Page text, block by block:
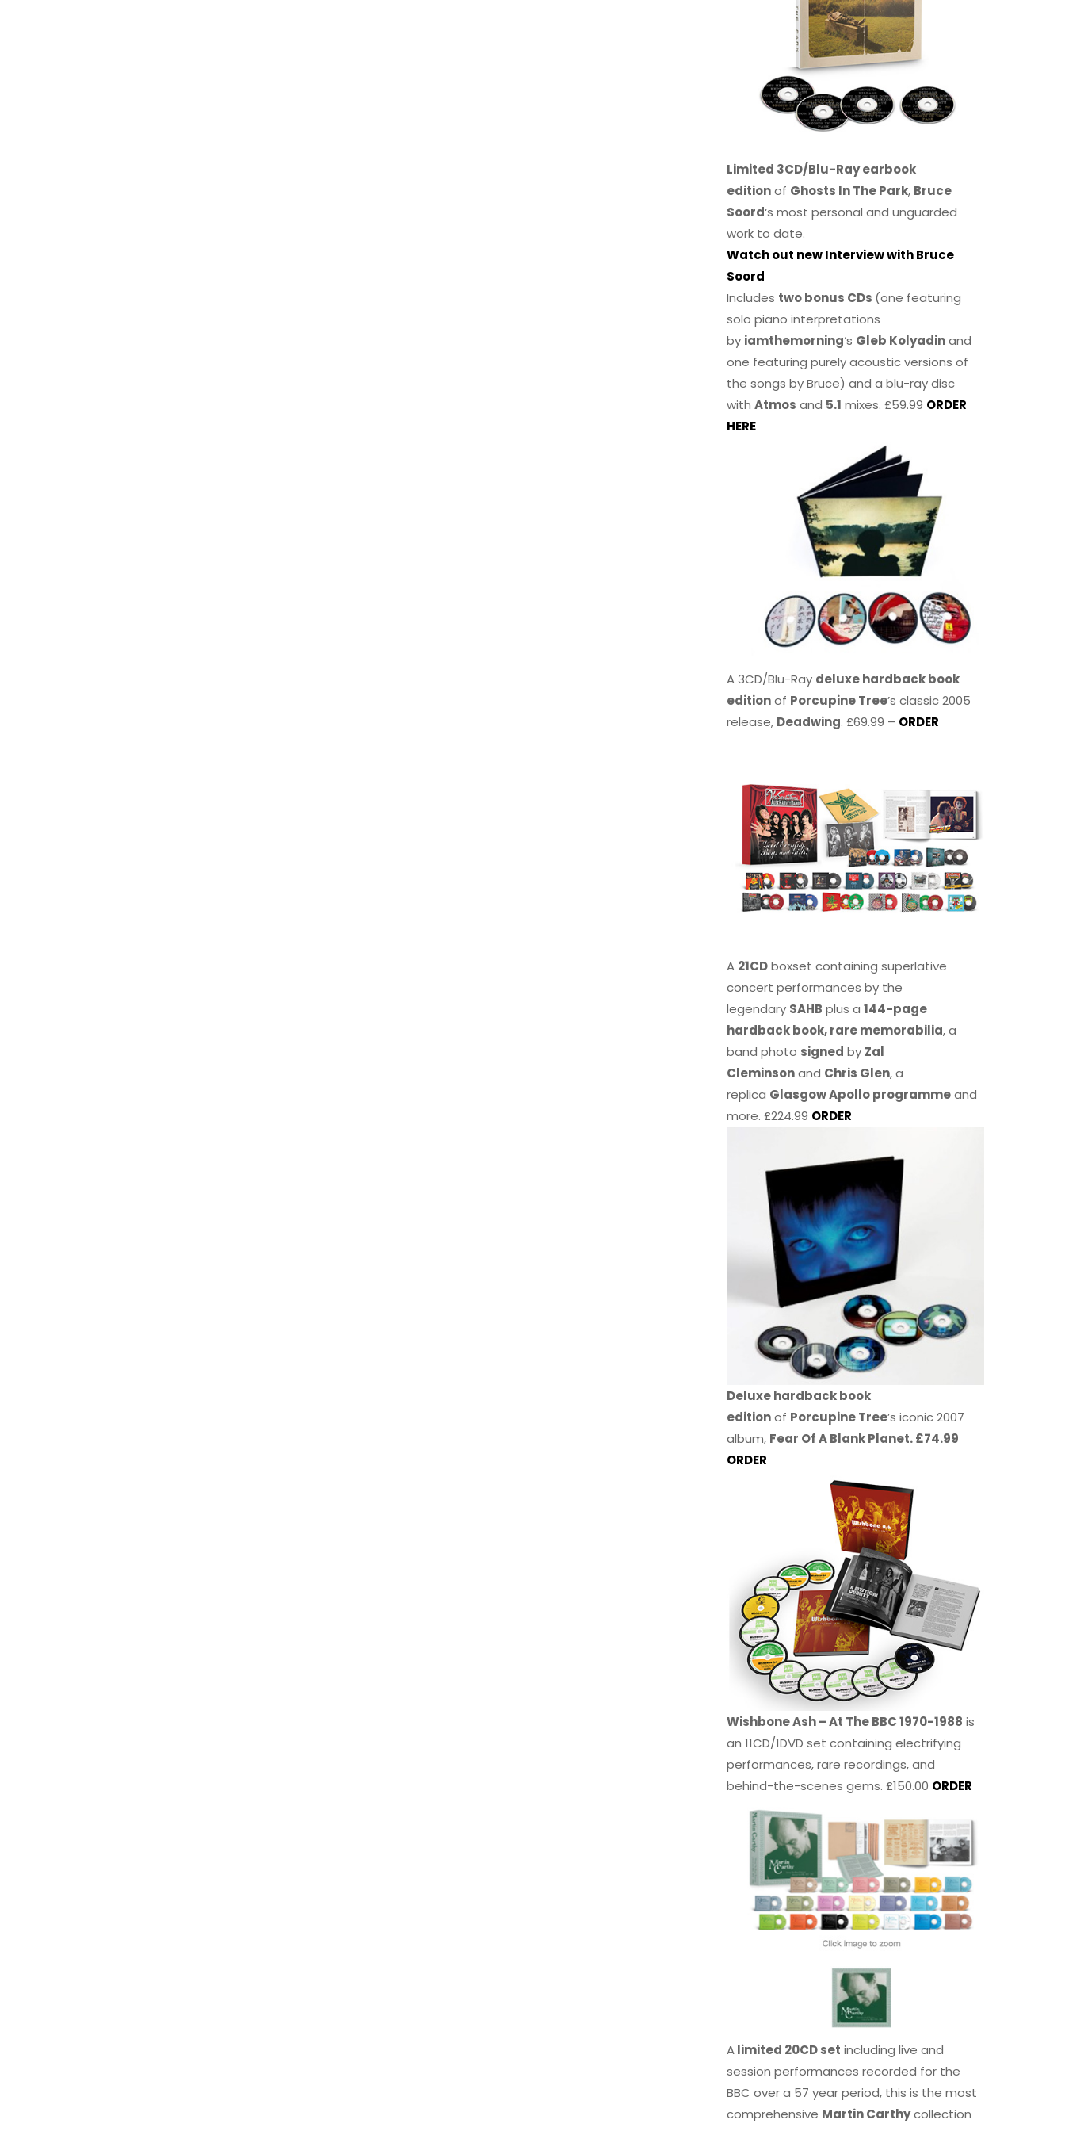
Limited 3CD/Blu-Ray earbook
editionof Ghosts In The Park, Bruce
Soord‘s most personal and unguarded
work to date.
Watch out new Interview with Bruce
Soord
Includes two bonus CDs (one featuring
solo piano interpretations
by iamthemorning‘s Gleb Kolyadinand
one featuring purely acoustic versions of
the songs by Bruce) and a blu-ray disc
withAtmos and 5.1 mixes. £59.99 ORDER
HERE
A 3CD/Blu-Ray deluxe hardback book
editionof Porcupine Tree’s classic 2005
release, Deadwing. £69.99 – ORDER
A 21CDboxset containing superlative
concert performances by the
legendary SAHB plus a144-page
hardback book, rare memorabilia, a
band photo signed by Zal
Cleminsonand Chris Glen, a
replica Glasgow Apollo programmeand
more. £224.99 ORDER
Deluxe hardback book
editionof Porcupine Tree’s iconic 2007
album, Fear Of A Blank Planet. £74.99
ORDER
Wishbone Ash – At The BBC 1970-1988 is
an 11CD/1DVD set containing electrifying
performances, rare recordings, and
behind-the-scenes gems. £150.00 ORDER
Alimited 20CD set including live and
session performances recorded for the
BBC over a 57 year period, this is the most
comprehensive Martin Carthycollection